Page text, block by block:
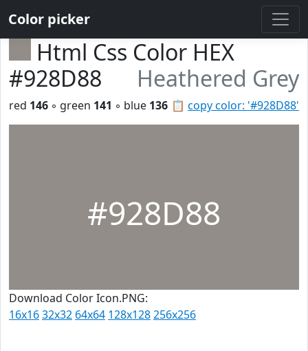
Color picker
Html Css Color HEX
#928D88
Heathered Grey
📋 copy color: '#928D88'
red 146 ◦ green 141 ◦ blue 136
#928D88
Download Color Icon.PNG:
16x1632x32 64x64 128x128256x256